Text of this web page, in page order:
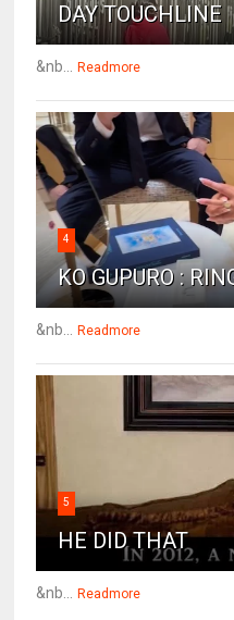
DAY TOUCHLINE
&nb... Readmore
4
KO GUPURO :
&nb... Readmore
5
HE DID THAT
&nb... Readmore